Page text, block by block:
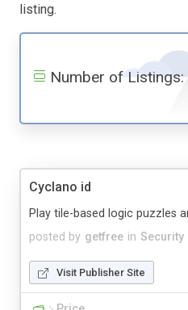
listing.
Number of Listings:
Cyclano id
posted by getfree in Security
Play tile-based logic puzzles
Visit Publisher Site